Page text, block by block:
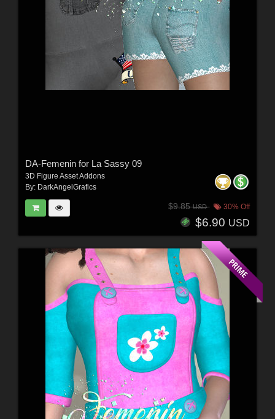
DA-Femenin for La Sassy 09
3D Figure Asset Addons
By: DarkAngelGrafics
$9.85USD 30% Off
$6.90 USD